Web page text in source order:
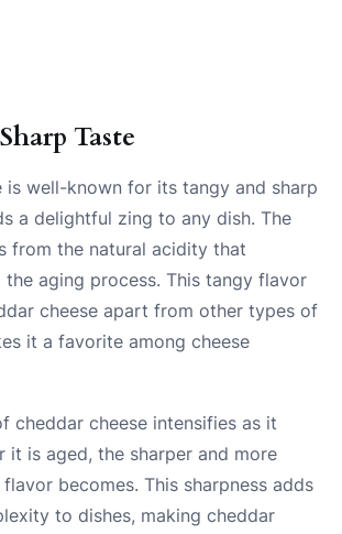
Taste
is well-known for its tangy and sharp
a delightful zing to any dish. The
from the natural acidity that
aging process. This tangy flavor
cheese apart from other types of
it a favorite among cheese
cheddar cheese intensifies as it
it is aged, the sharper and more
becomes. This sharpness adds
to dishes, making cheddar